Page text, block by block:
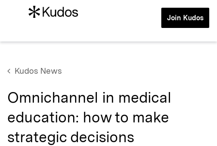
Join Kudos
Kudos News
Omnichannel in medical
education: how to make
strategic decisions